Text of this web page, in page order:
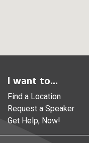
I want to...
Find a Location
Request a Speaker
Get Help, Now!